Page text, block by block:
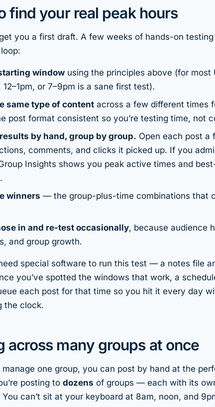
findyourreal peak hours
you a first draft. A few weeks of hands-on
window using the principles above (for most
12–1pm, or 7–9pm is a sane first test).
same type of content across a few different times
post format consistent so you’re testing time, not
by hand, group by group. Open each post a
comments, and clicks it picked up. If you
Insights shows you peak active times and
winners — the group-plus-time combinations that
in and re-test occasionally, because audience
and group growth.
special software to run this test — a notes file
you’ve spotted the windows that work, a
each post for that time so you hit it every day
the clock.
across many groups at once
one group, you can post by hand at the
posting to dozens of groups — each with its
can’t sit at your keyboard at 8am, noon, and